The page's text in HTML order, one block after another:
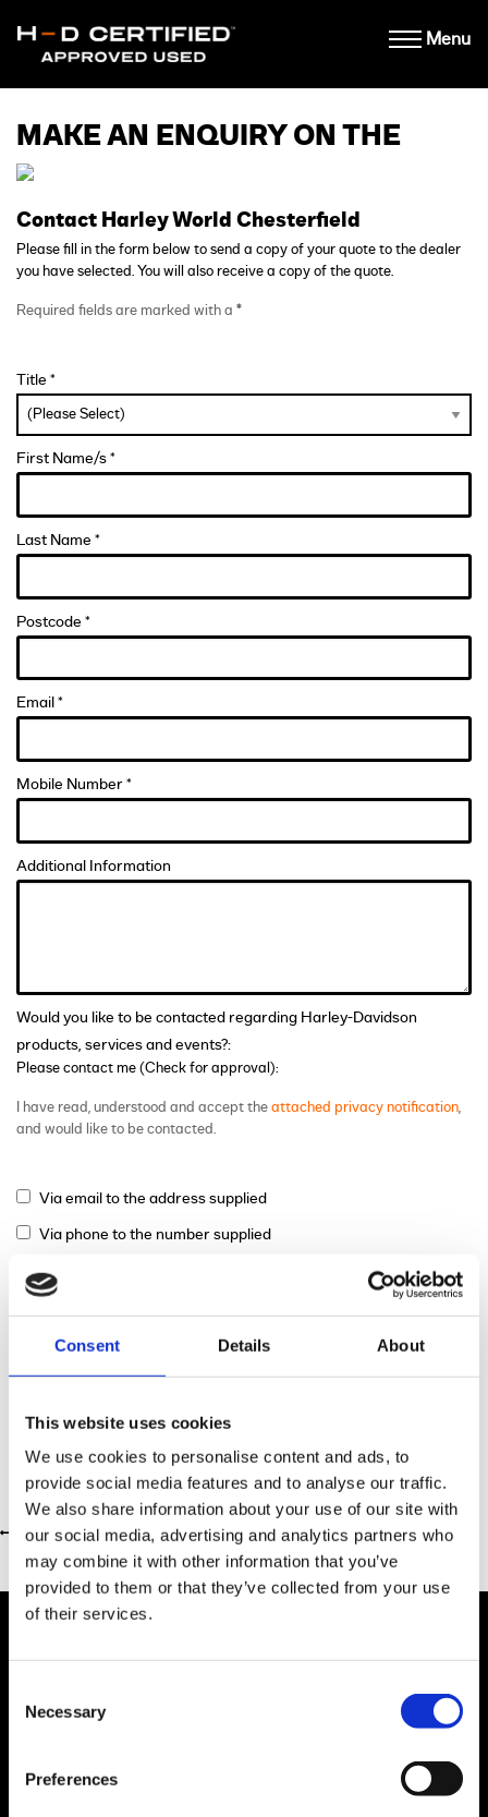
Consent Details About
This website uses cookies
We use cookies to personalise content and ads, to
provide social media features and to analyse our traffic.
We also share information about your use of our site with
our social media, advertising and analytics partners who
may combine it with other information that you’ve
provided to them or that they’ve collected from your use
of their services.
Selection
Necessary
Preferences
Menu
MAKE AN ENQUIRY ON THE
Contact Harley World Chesterfield
Please fill in the form below to send a copy of your quote to the dealer
you have selected. You will also receive a copy of the quote.
Required fields are marked with a *
Title *
First Name/s *
Last Name *
Postcode *
Email *
Mobile Number *
Additional Information
Would you like to be contacted regarding Harley-Davidson
products, services and events?:
Please contact me (Check for approval):
I have read, understood and accept the attached privacy notification,
and would like to be contacted.
Via email to the address supplied
Via phone to the number supplied
Via mail
Return to previous page